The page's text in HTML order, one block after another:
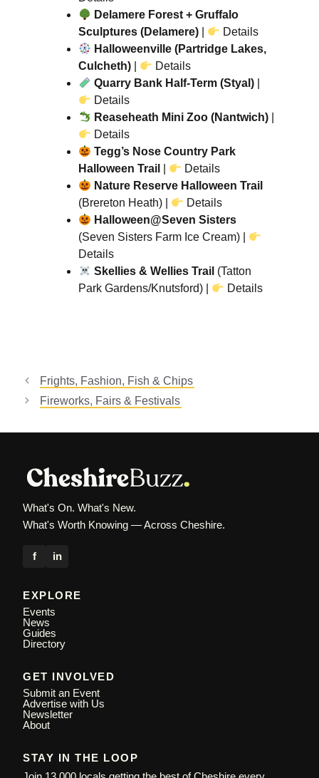
Delamere Forest + Gruffalo
Sculptures (Delamere)
Details
Halloweenville (Partridge Lakes,
Culcheth)
Details
Quarry Bank Half-Term (Styal)
Details
Reaseheath Mini Zoo (Nantwich)
Details
Tegg’s Nose Country Park
Halloween Trail
Details
Nature Reserve Halloween Trail
(Brereton Heath) |
Details
Halloween@Seven Sisters
(Seven Sisters Farm Ice Cream) |
Details
Skellies & Wellies Trail (Tatton
Park Gardens/Knutsford) |
Details
Frights, Fashion, Fish & Chips
Fireworks, Fairs & Festivals
What's On. What's New.
What's Worth Knowing — Across Cheshire.
f in
EXPLORE
Events
News
Guides
Directory
GET INVOLVED
Submit an Event
Advertise with Us
Newsletter
About
STAY IN THE LOOP